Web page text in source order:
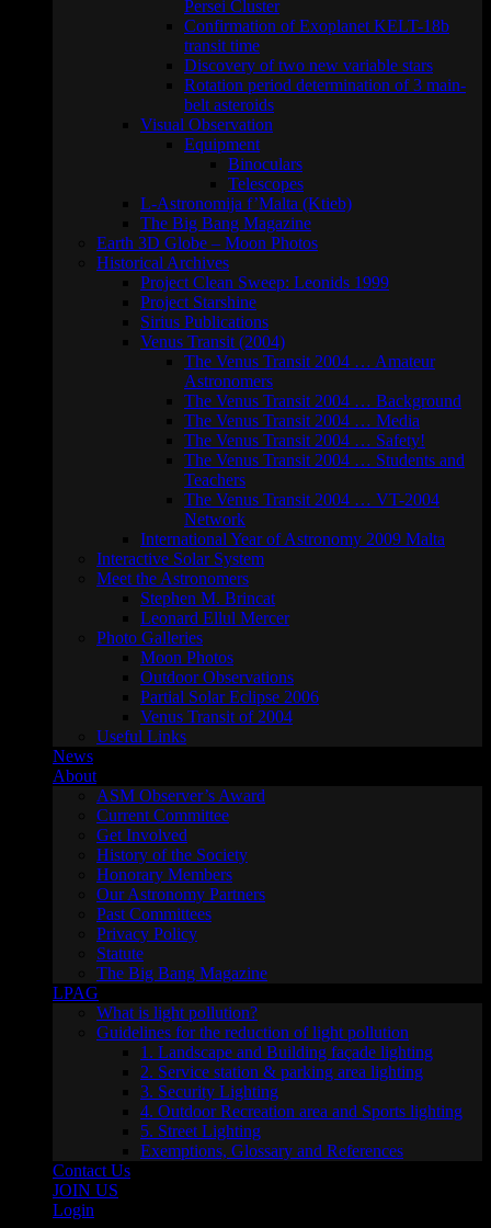
Persei Cluster
Confirmation of Exoplanet KELT-18b
transit time
Discovery of two new variable stars
Rotation period determination of 3 main-
belt asteroids
Visual Observation
Equipment
Binoculars
Telescopes
L-Astronomija f’Malta (Ktieb)
The Big Bang Magazine
Earth 3D Globe – Moon Photos
Historical Archives
Project Clean Sweep: Leonids 1999
Project Starshine
Sirius Publications
Venus Transit (2004)
The Venus Transit 2004 … Amateur
Astronomers
The Venus Transit 2004 … Background
The Venus Transit 2004 … Media
The Venus Transit 2004 … Safety!
The Venus Transit 2004 … Students and
Teachers
The Venus Transit 2004 … VT-2004
Network
International Year of Astronomy 2009 Malta
Interactive Solar System
Meet the Astronomers
Stephen M. Brincat
Leonard Ellul Mercer
Photo Galleries
Moon Photos
Outdoor Observations
Partial Solar Eclipse 2006
Venus Transit of 2004
Useful Links
News
About
ASM Observer’s Award
Current Committee
Get Involved
History of the Society
Honorary Members
Our Astronomy Partners
Past Committees
Privacy Policy
Statute
The Big Bang Magazine
LPAG
What is light pollution?
Guidelines for the reduction of light pollution
1. Landscape and Building façade lighting
2. Service station & parking area lighting
3. Security Lighting
4. Outdoor Recreation area and Sports lighting
5. Street Lighting
Exemptions, Glossary and References
Contact Us
JOIN US
Login